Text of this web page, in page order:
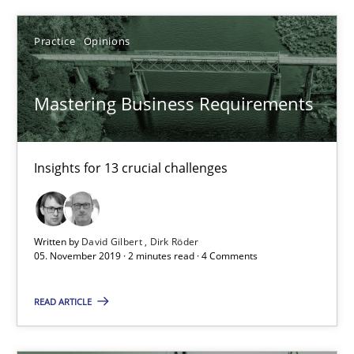
Practice Opinions
Mastering Business Requirements
Insights for 13 crucial challenges
Written by David Gilbert
Dirk Röder
05. November 2019 · 2 minutes read · 4 Comments
READ ARTICLE
2 minutes
RE Magazine - The community's
A source of knowledge with more than 100 articles
All articles remain fully accessible
Unique knowledge pool on RE and BA topics
Free of charge